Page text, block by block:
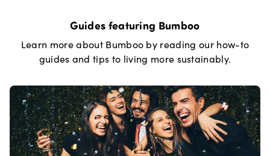
Guides featuring Bumboo
Learn more about Bumboo by reading our how-to
guides and tips to living more sustainably.